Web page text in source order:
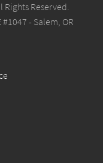
Rights Reserved.
- Salem, OR